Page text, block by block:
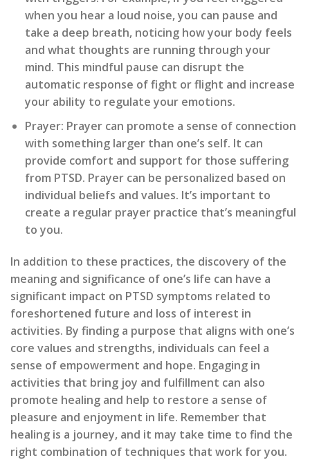
when you hear a loud noise, you can pause and
take a deep breath, noticing how your body feels
and what thoughts are running through your
mind. This mindful pause can disrupt the
automatic response of fight or flight and increase
your ability to regulate your emotions.
Prayer: Prayer can promote a sense of connection
with something larger than one’s self. It can
provide comfort and support for those suffering
from PTSD. Prayer can be personalized based on
individual beliefs and values. It’s important to
create a regular prayer practice that’s meaningful
to you.
In addition to these practices, the discovery of the
meaning and significance of one’s life can have a
significant impact on PTSD symptoms related to
foreshortened future and loss of interest in
activities. By finding a purpose that aligns with one’s
core values and strengths, individuals can feel a
sense of empowerment and hope. Engaging in
activities that bring joy and fulfillment can also
promote healing and help to restore a sense of
pleasure and enjoyment in life. Remember that
healing is a journey, and it may take time to find the
right combination of techniques that work for you.